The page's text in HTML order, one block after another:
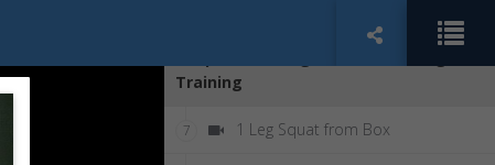
Training
7 1 Leg Squat from Box